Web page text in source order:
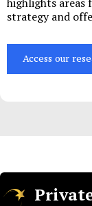
strategy and
Access our